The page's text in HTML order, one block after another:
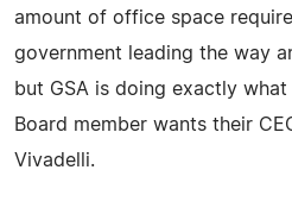
amount of office space
government leading the way
but GSA is doing exactly
Board member wants their
Vivadelli.